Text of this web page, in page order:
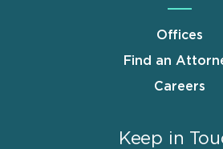
Offices
Find an
Careers
Keep in